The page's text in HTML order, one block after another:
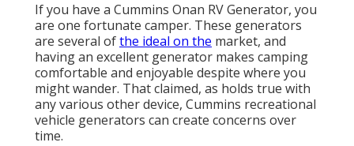
If you have a Cummins Onan RV Generator, you
are one fortunate camper. These generators
are several ofthe ideal on the market, and
having an excellent generator makes camping
comfortable and enjoyable despite where you
might wander. That claimed, as holds true with
any various other device, Cummins recreational
vehicle generators can create concerns over
time.